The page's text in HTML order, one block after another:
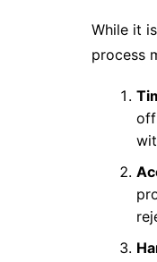
While it
process